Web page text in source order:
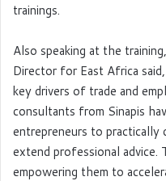
trainings.
Also speaking at the
Director for East Africa
key drivers of trade and
consultants from Sinapis
entrepreneurs to practically
extend professional advice.
empowering them to